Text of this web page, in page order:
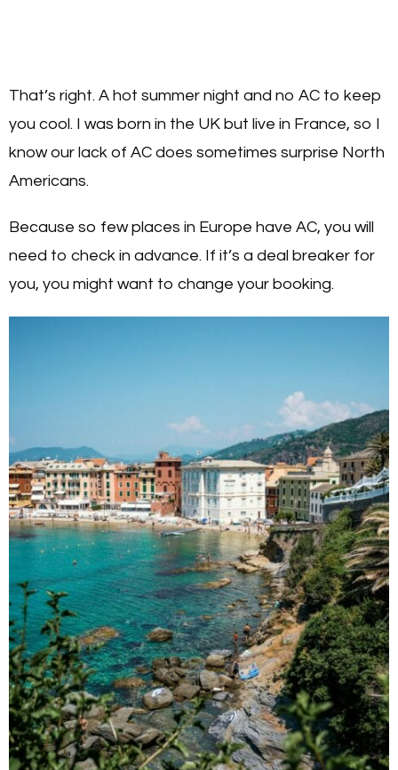
That’s right. A hot summer night and no AC to keep
you cool. I was born in the UK but live in France, so I
know our lack of AC does sometimes surprise North
Americans.
Because so few places in Europe have AC, you will
need to check in advance. If it’s a deal breaker for
you, you might want to change your booking.